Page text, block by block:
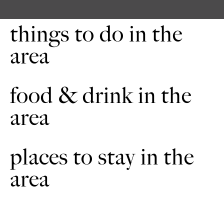
hedge. Continue straight across the next two fields. If you
look ahead and to the right you should be able to see
Aubourn Clock Tower. Cross the bridge and the next field to
a footpath sign and across the narrow end of a field towards a
bridge.
trees. Bear slightly left head for the first single tree to the right
of the line of trees in the distance. If you look ahead and to
horizon.
the metal bridge over the river Witham. Cross the river. Turn
right and then left following the restricted byway sign along a
track between two hedges. Turn right at the footpath signs
and walk straight on toward the single telegraph pole in the
distance. You will notice that the ground in this area is very
things to do in the
area
food & drink in the
area
places to stay in the
area